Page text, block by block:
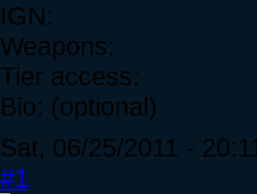
IGN:
Weapons:
Tier access:
Bio: (optional)
Sat, 06/25/2011 -
#1